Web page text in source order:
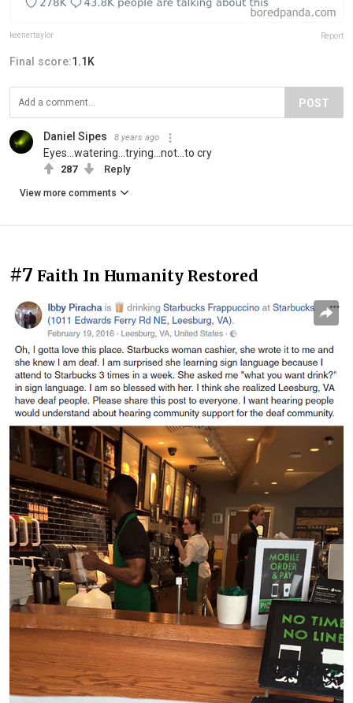
keenertaylor Report
Final score:1.1K
POST
Daniel Sipes 8 years ago
Eyes...watering...trying...not...to cry
287 Reply
View more comments
#7 Faith In Humanity Restored